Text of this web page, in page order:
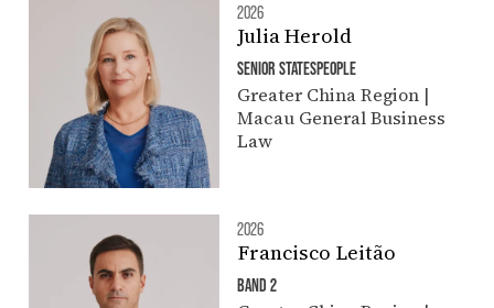
2026
Julia Herold
SENIOR STATESPEOPLE
Greater China Region |
Macau General Business
Law
2026
Francisco Leitão
BAND 2